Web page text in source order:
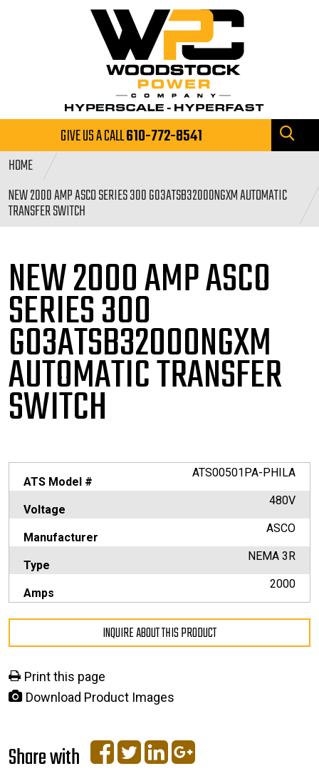
GIVE US A CALL610-772-8541
HOME
NEW 2000 AMP ASCO SERIES 300 G03ATSB32000NGXM AUTOMATIC
TRANSFER SWITCH
NEW 2000 AMP ASCO
SERIES300
G03ATSB32000NGXM
AUTOMATIC TRANSFER
SWITCH
ATS Model #
ATS00501PA-PHILA
Voltage
480V
Manufacturer
ASCO
Type
NEMA 3R
Amps
2000
INQUIRE ABOUT THIS PRODUCT
Print this page
Download Product Images
Share with